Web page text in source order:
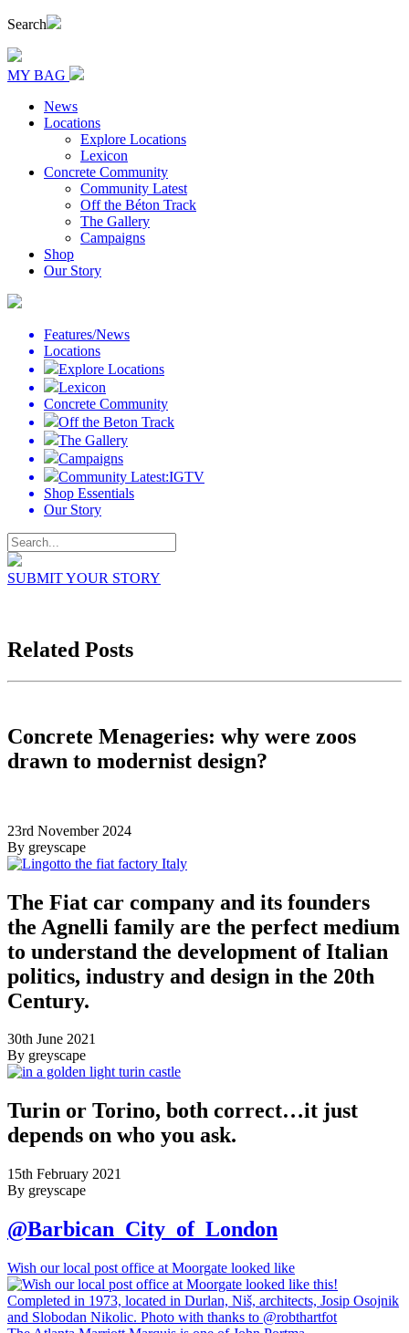
Search
MY BAG
News
Locations
Explore Locations
Lexicon
Concrete Community
Community Latest
Off the Béton Track
The Gallery
Campaigns
Shop
Our Story
Features/News
Locations
Explore Locations
Lexicon
Concrete Community
Off the Beton Track
The Gallery
Campaigns
Community Latest:IGTV
Shop Essentials
Our Story
SUBMIT YOUR STORY
Related Posts
Concrete Menageries: why were zoos
drawn to modernist design?
23rd November 2024
By greyscape
The Fiat car company and its founders
the Agnelli family are the perfect medium
to understand the development of Italian
politics, industry and design in the 20th
Century.
30th June 2021
By greyscape
Turin or Torino, both correct…it just
depends on who you ask.
15th February 2021
By greyscape
@Barbican_City_of_London
Wish our local post office at Moorgate looked like